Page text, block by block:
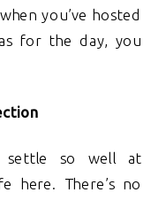
you’ve hosted
for the day, you
settle so well at
here. There’s no